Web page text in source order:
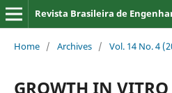
Revista Brasileira de
Home / Archives / Vol. 14 No. 4
GROWTH IN VITRO